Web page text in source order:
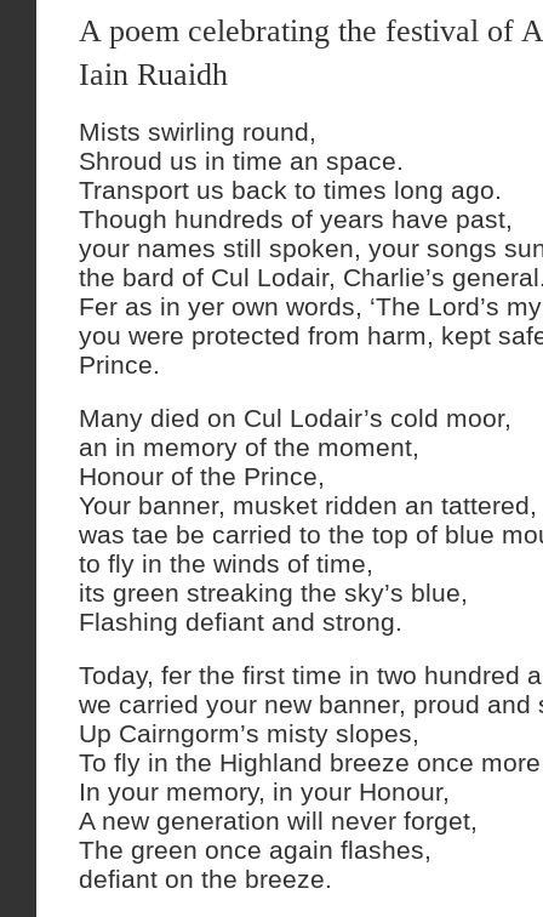
A poem celebrating the festival of
Iain Ruaidh
Mists swirling round,
Shroud us in time an space.
Transport us back to times long ago.
Though hundreds of years have past,
your names still spoken, your songs
the bard of Cul Lodair, Charlie’s
Fer as in yer own words, ‘The Lord’s my
you were protected from harm, kept
Prince.
Many died on Cul Lodair’s cold moor,
an in memory of the moment,
Honour of the Prince,
Your banner, musket ridden an tattered,
was tae be carried to the top of blue
to fly in the winds of time,
its green streaking the sky’s blue,
Flashing defiant and strong.
Today, fer the first time in two hundred
we carried your new banner, proud and
Up Cairngorm’s misty slopes,
To fly in the Highland breeze once
In your memory, in your Honour,
A new generation will never forget,
The green once again flashes,
defiant on the breeze.